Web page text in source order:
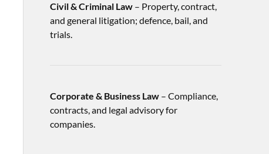
Civil & Criminal Law– Property, contract,
and general litigation; defence, bail, and
trials.
Corporate & Business Law– Compliance,
contracts, and legal advisory for
companies.